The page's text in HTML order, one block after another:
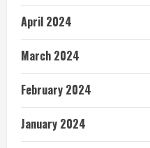
April 2024
March 2024
February 2024
January 2024